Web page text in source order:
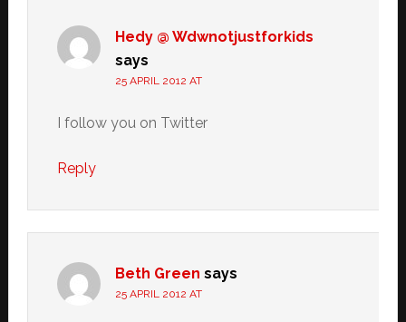
Hedy @ Wdwnotjustforkids
says
25 APRIL 2012 AT
I follow you on Twitter
Reply
Beth Green says
25 APRIL 2012 AT